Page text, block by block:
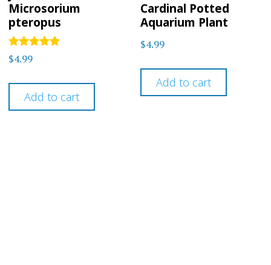
Microsorium
pteropus
Rated
5
$4.99
Add to cart
Cardinal Potted
Aquarium Plant
$4.99
Add to cart